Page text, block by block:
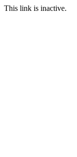
This link is inactive.